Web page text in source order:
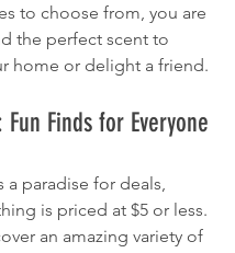
to choose from, you are
the perfect scent to
home or delight a friend.
Fun Finds for Everyone
a paradise for deals,
is priced at $5 or less.
an amazing variety of